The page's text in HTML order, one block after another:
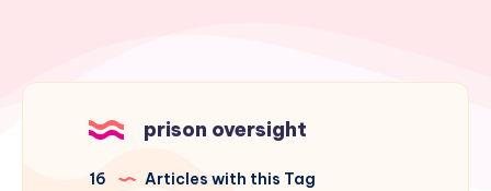
prison oversight
16 Articles with this Tag